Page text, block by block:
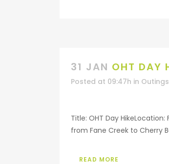
31 JAN OHT DAY
Posted at 09:47h in Outings
Title: OHT Day
from Fane Creek to Cherry
READ MORE